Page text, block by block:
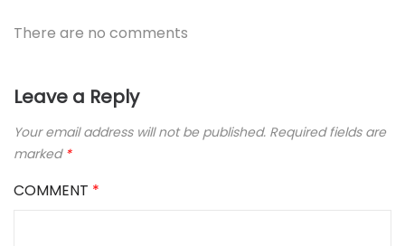
There are no comments
Leave a Reply
Your email address will not be published. Required fields are
marked *
COMMENT *